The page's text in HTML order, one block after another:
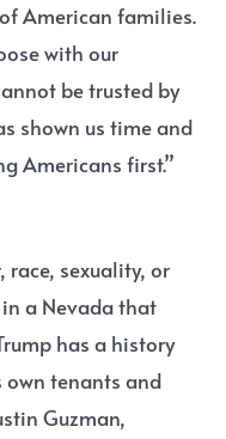
American families.
with our
be trusted by
shown us time and
Americans first.”
race, sexuality, or
a Nevada that
has a history
tenants and
Guzman,